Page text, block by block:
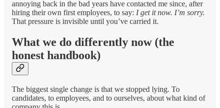
annoying back in the bad years have contacted me since, after
hiring their own first employees, to say: I get it now. I’m sorry.
That pressure is invisible until you’ve carried it.
What we do differently now (the
honest handbook)
The biggest single change is that we stopped lying. To
candidates, to employees, and to ourselves, about what kind of